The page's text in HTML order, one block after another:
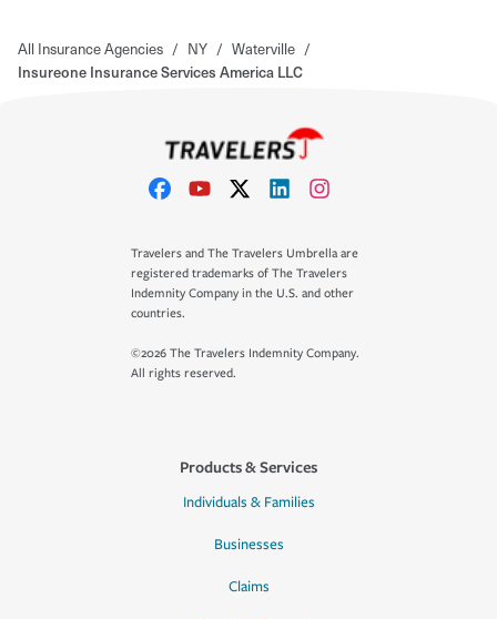
All Insurance Agencies / NY / Waterville /
Insureone Insurance Services America LLC
Travelers and The Travelers Umbrella are
registered trademarks of The Travelers
Indemnity Company in the U.S. and other
countries.
©2026 The Travelers Indemnity Company.
All rights reserved.
Products & Services
Individuals & Families
Businesses
Claims